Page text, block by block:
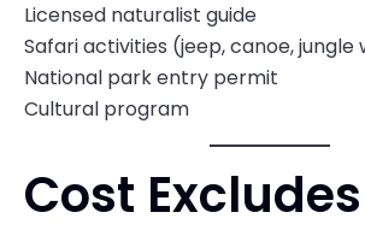
Licensed naturalist guide
Safari activities (jeep, canoe, jungle
National park entry permit
Cultural program
Cost Excludes